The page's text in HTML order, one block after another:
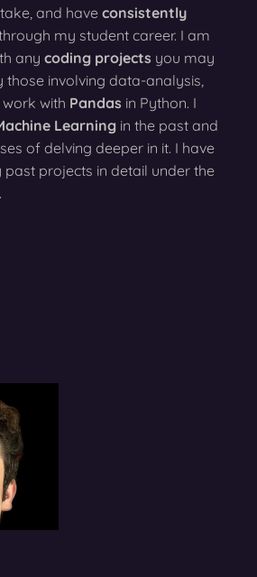
and haveconsistently
my student career. I am
any coding projects you may
those involving data-analysis,
with Pandas in Python. I
Learning in the past and
of delving deeper in it. I have
projects in detail under the